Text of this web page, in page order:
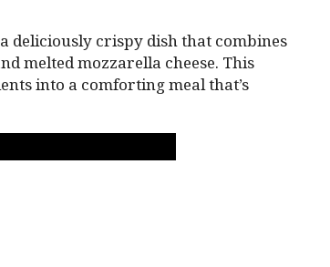
deliciously crispy dish that combines
melted mozzarella cheese. This
into a comforting meal that’s